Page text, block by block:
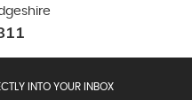
INTO YOUR INBOX